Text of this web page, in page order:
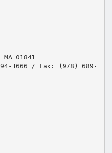
01841
1666 / Fax: (978) 689-